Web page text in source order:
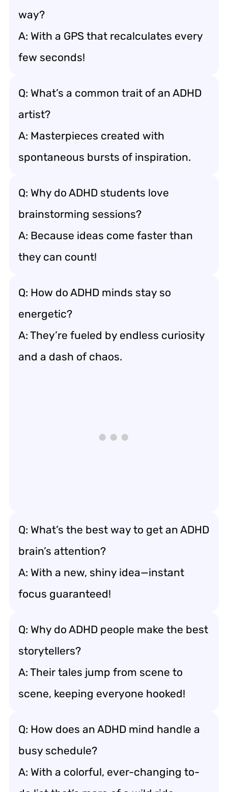
way?
A: With a GPS that recalculates every
few seconds!
Q: What’s a common trait of an ADHD
artist?
A: Masterpieces created with
spontaneous bursts of inspiration.
Q: Why do ADHD students love
brainstorming sessions?
A: Because ideas come faster than
they can count!
Q: How do ADHD minds stay so
energetic?
A: They’re fueled by endless curiosity
and a dash of chaos.
Q: What’s the best way to get an ADHD
brain’s attention?
A: With a new, shiny idea—instant
focus guaranteed!
Q: Why do ADHD people make the best
storytellers?
A: Their tales jump from scene to
scene, keeping everyone hooked!
Q: How does an ADHD mind handle a
busy schedule?
A: With a colorful, ever-changing to-